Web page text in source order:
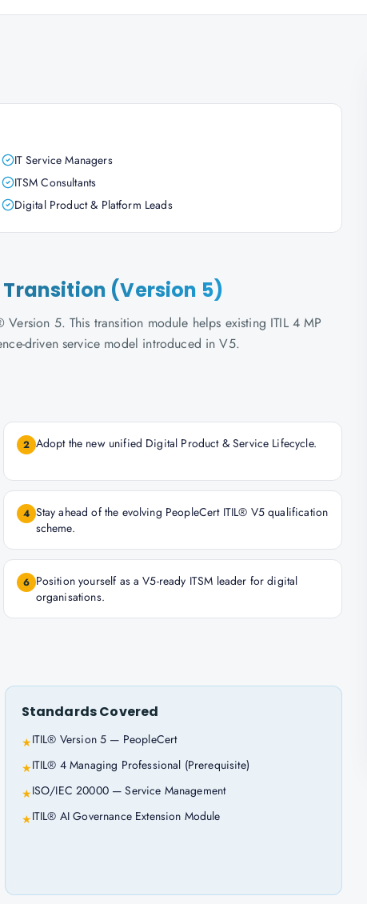
IT Service Managers
ITSM Consultants
Digital Product & Platform Leads
(Version 5)
5. This transition module helps existing ITIL 4 MP
driven service model introduced in V5.
2 Adopt the new unified Digital Product & Service Lifecycle.
4 Stay ahead of the evolving PeopleCert ITIL® V5 qualification
scheme.
6 Position yourself as a V5-ready ITSM leader for digital
organisations.
Standards Covered
★ITIL® Version 5 — PeopleCert
★ITIL® 4 Managing Professional (Prerequisite)
★ISO/IEC 20000 — Service Management
★ITIL® AI Governance Extension Module